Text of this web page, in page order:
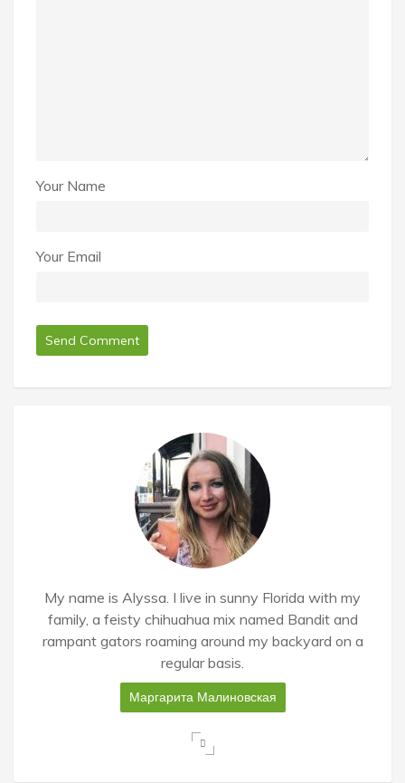
Your Name
Your Email
My name is Alyssa. I live in sunny Florida with my
family, a feisty chihuahua mix named Bandit and
rampant gators roaming around my backyard on a
regular basis.
Маргарита Малиновская